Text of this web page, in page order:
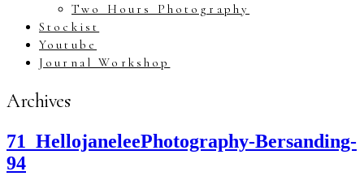
Two Hours Photography
Stockist
Youtube
Journal Workshop
Archives
71_HellojaneleePhotography-Bersanding-
94